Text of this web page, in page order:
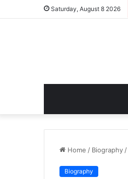
Saturday, August 8 2026
Home / Biography /
Biography